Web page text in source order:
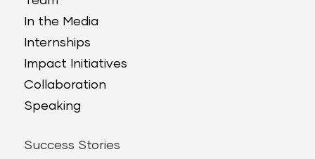
In the Media
Internships
Impact Initiatives
Collaboration
Speaking
Success Stories